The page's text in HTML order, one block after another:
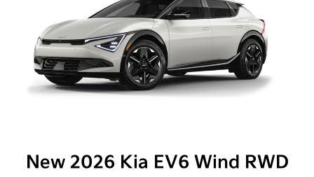
New 2026 Kia EV6 Wind RWD